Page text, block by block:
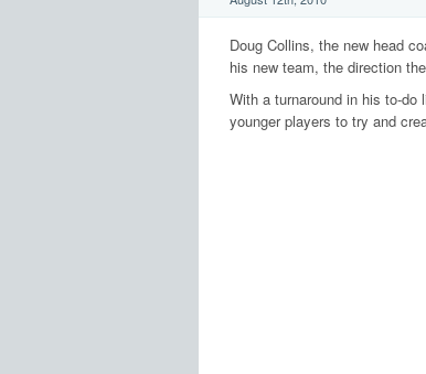
Doug Collins, the new head
his new team, the direction
With a turnaround in his to-
younger players to try and